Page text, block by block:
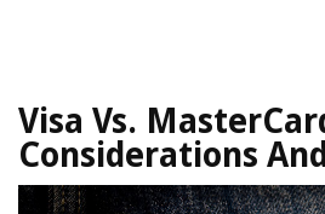
Visa Vs.
Considerations